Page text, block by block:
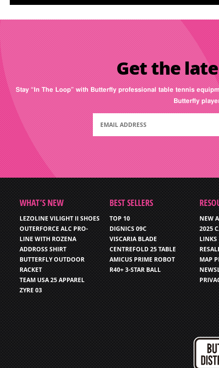
Get the
Stay “In The Loop” with Butterfly professional table tennis
Butterfly
WHAT’S NEW
LEZOLINE VILIGHT II SHOES
OUTERFORCE ALC PRO-
LINE WITH ROZENA
ADDROSS SHIRT
BUTTERFLY OUTDOOR
RACKET
TEAM USA 25 APPAREL
ZYRE 03
BEST SELLERS
TOP 10
DIGNICS 09C
VISCARIA BLADE
CENTREFOLD 25 TABLE
AMICUS PRIME ROBOT
R40+ 3-STAR BALL
NEW
2025
LINKS
MAP